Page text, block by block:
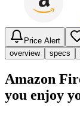
Price Alert
overview
specs
Amazon
you enjoy